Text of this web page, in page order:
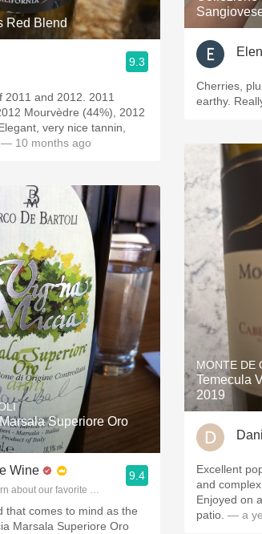
Red Blend
9.3
2011 and 2012. 2011
Mourvèdre (44%), 2012
very nice tannin,
— 10 months ago
Superiore Oro
Wine
about our favorite wines & people.
9.4
that comes to mind as the
Marsala Superiore Oro
Cherries,
earthy.
MONTE DE
Temecula
2019
Excellent
and
Enjoyed on
patio. — a